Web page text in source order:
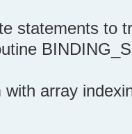
statements to
array